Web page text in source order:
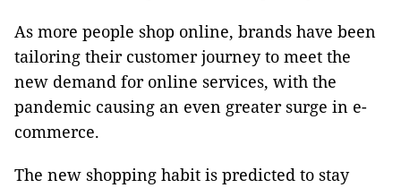
As more people shop online, brands have been
tailoring their customer journey to meet the
new demand for online services, with the
pandemic causing an even greater surge in e-
commerce.
The new shopping habit is predicted to stay